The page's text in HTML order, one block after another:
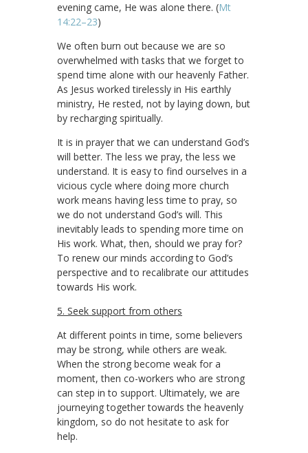
evening came, He was alone there. (Mt
14:22–23)
We often burn out because we are so
overwhelmed with tasks that we forget to
spend time alone with our heavenly Father.
As Jesus worked tirelessly in His earthly
ministry, He rested, not by laying down, but
by recharging spiritually.
It is in prayer that we can understand God’s
will better. The less we pray, the less we
understand. It is easy to find ourselves in a
vicious cycle where doing more church
work means having less time to pray, so
we do not understand God’s will. This
inevitably leads to spending more time on
His work. What, then, should we pray for?
To renew our minds according to God’s
perspective and to recalibrate our attitudes
towards His work.
5. Seek support from others
At different points in time, some believers
may be strong, while others are weak.
When the strong become weak for a
moment, then co-workers who are strong
can step in to support. Ultimately, we are
journeying together towards the heavenly
kingdom, so do not hesitate to ask for
help.